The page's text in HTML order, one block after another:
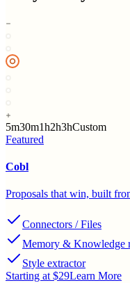
5m30m1h2h3hCustom
Featured
Cobl
Proposals that win, built
Connectors / Files
Memory & Knowledge
Style extractor
Starting at $29Learn More